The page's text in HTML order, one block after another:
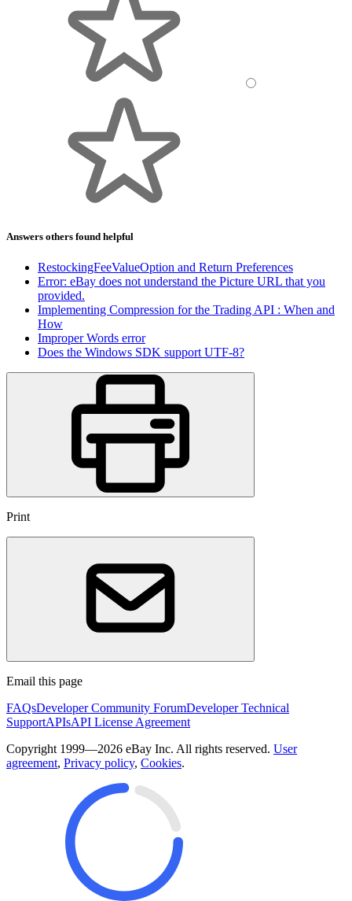
Answers others found helpful
RestockingFeeValueOption and Return Preferences
Error: eBay does not understand the Picture URL that you
provided.
Implementing Compression for the Trading API : When and
How
Improper Words error
Does the Windows SDK support UTF-8?
Print
Email this page
FAQsDeveloper Community ForumDeveloper Technical
SupportAPIsAPI License Agreement
Copyright 1999—2026 eBay Inc. All rights reserved. User
agreement, Privacy policy, Cookies.